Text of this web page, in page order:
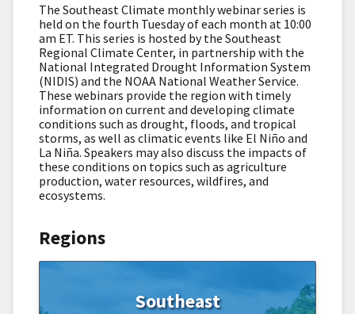
The Southeast Climate monthly webinar series is
held on the fourth Tuesday of each month at 10:00
am ET. This series is hosted by the Southeast
Regional Climate Center, in partnership with the
National Integrated Drought Information System
(NIDIS) and the NOAA National Weather Service.
These webinars provide the region with timely
information on current and developing climate
conditions such as drought, floods, and tropical
storms, as well as climatic events like El Niño and
La Niña. Speakers may also discuss the impacts of
these conditions on topics such as agriculture
production, water resources, wildfires, and
ecosystems.
Regions
Southeast